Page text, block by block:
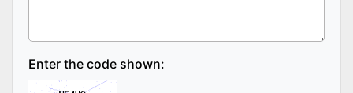
Enter the code shown: